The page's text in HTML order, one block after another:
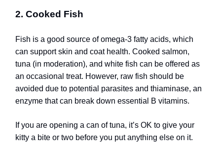
2. Cooked Fish
Fish is a good source of omega-3 fatty acids, which
can support skin and coat health. Cooked salmon,
tuna (in moderation), and white fish can be offered as
an occasional treat. However, raw fish should be
avoided due to potential parasites and thiaminase, an
enzyme that can break down essential B vitamins.
If you are opening a can of tuna, it’s OK to give your
kitty a bite or two before you put anything else on it.